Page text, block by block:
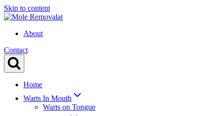
Skip to content
About
Contact
Home
Warts In Mouth
Warts on Tongue